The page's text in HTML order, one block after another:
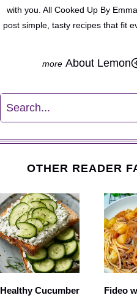
with you. All Cooked Up By
post simple, tasty recipes that fit
About Lemon
Search
OTHER READER
Healthy Cucumber
Fideo